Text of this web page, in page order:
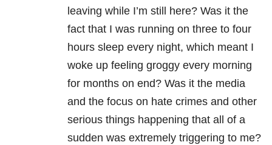
leaving while I’m still here? Was it the
fact that I was running on three to four
hours sleep every night, which meant I
woke up feeling groggy every morning
for months on end? Was it the media
and the focus on hate crimes and other
serious things happening that all of a
sudden was extremely triggering to me?